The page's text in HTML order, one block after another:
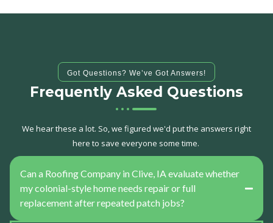
Got Questions? We’ve Got Answers!
Frequently Asked Questions
We hear these a lot. So, we figured we'd put the answers right
here to save everyone some time.
Can a Roofing Company in Clive, IA evaluate whether
my colonial-style home needs repair or full
replacement after repeated patch jobs?